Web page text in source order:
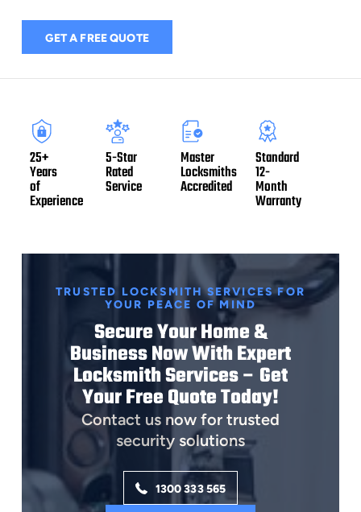
GET A FREE QUOTE
25+
Years
of
Experience
5-Star
Rated
Service
Master
Locksmiths
Accredited
Standard
12-
Month
Warranty
TRUSTED LOCKSMITH SERVICES FOR
YOUR PEACE OF MIND
Secure Your Home &
Business Now With Expert
Locksmith Services – Get
Your Free Quote Today!
Contact us now for trusted
security solutions
1300 333 565